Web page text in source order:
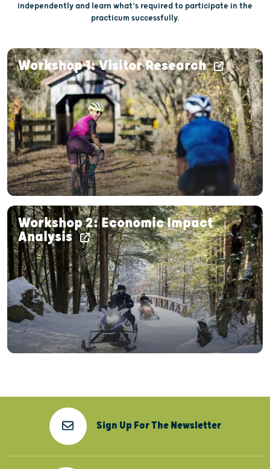
independently and learn what’s required to participate in the
practicum successfully.
Workshop 1: Visitor Research
Workshop 2: Economic Impact
Analysis
Sign Up For The Newsletter